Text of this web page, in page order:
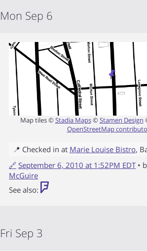
Mon Sep 6
Map tiles ©Stadia Maps©Stamen Design
OpenStreetMap
📍 Checked in at Marie Louise Bistro,
🔗 September 6, 2010 at 1:52PM EDT •
McGuire
See also:
Fri Sep 3